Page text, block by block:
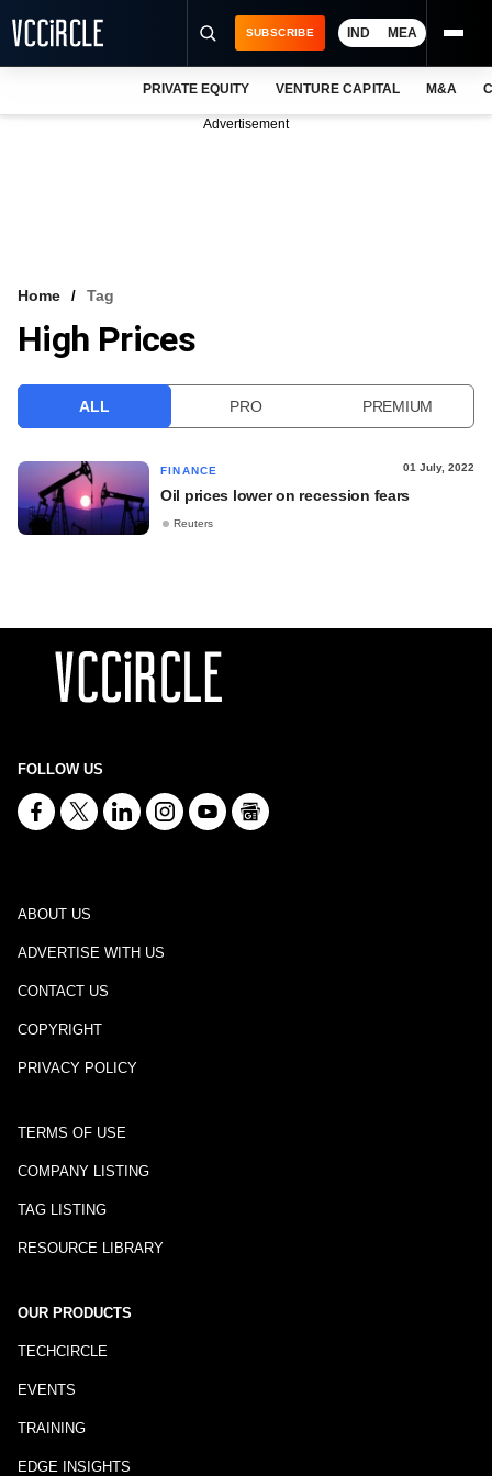
VCC INTELLIGENCE
SUBSCRIBE IND MEA
PRIVATE EQUITY VENTURE CAPITAL M&A
Advertisement
Home Tag
High Prices
ALL PRO PREMIUM
FINANCE 01 July, 2022
Oil prices lower on recession fears
Reuters
FOLLOW US
ABOUT US
ADVERTISE WITH US
CONTACT US
COPYRIGHT
PRIVACY POLICY
TERMS OF USE
COMPANY LISTING
TAG LISTING
RESOURCE LIBRARY
OUR PRODUCTS
TECHCIRCLE
EVENTS
TRAINING
EDGE INSIGHTS